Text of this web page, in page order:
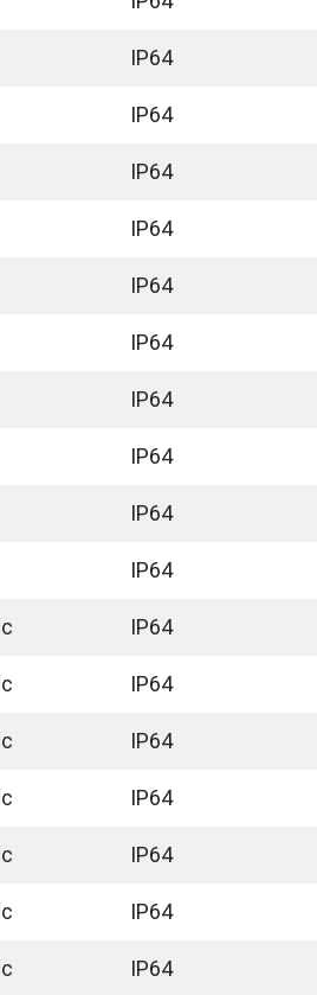
IP64
IP64
IP64
IP64
IP64
IP64
IP64
IP64
IP64
IP64
IP64
IP64
IP64
IP64
IP64
IP64
IP64